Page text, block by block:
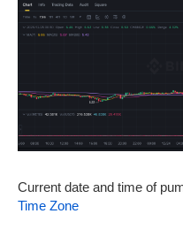
Current date and time of
Time Zone